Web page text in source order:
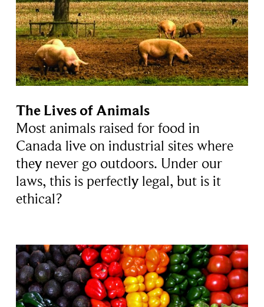
The Lives of Animals
Most animals raised for food in
Canada live on industrial sites where
they never go outdoors. Under our
laws, this is perfectly legal, but is it
ethical?